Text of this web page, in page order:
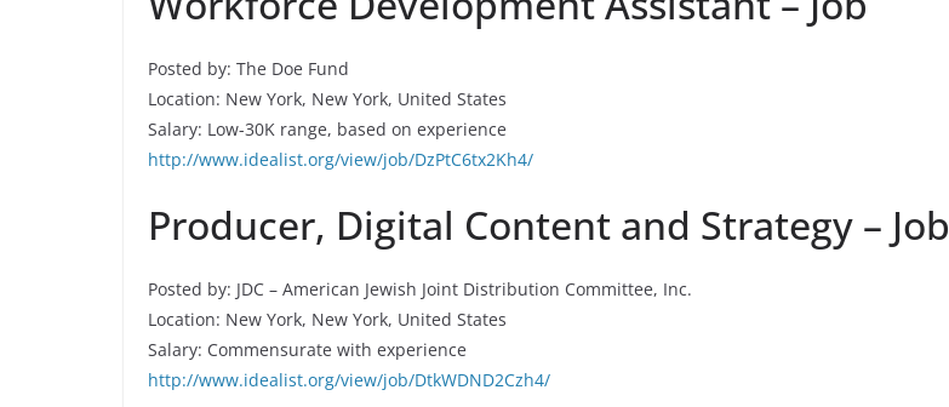
Posted by: The Doe Fund
Location: New York, New York, United States
Salary: Low-30K range, based on experience
http://www.idealist.org/view/job/DzPtC6tx2Kh4/
Producer, Digital Content and Strategy – Job
Posted by: JDC – American Jewish Joint Distribution Committee, Inc.
Location: New York, New York, United States
Salary: Commensurate with experience
http://www.idealist.org/view/job/DtkWDND2Czh4/